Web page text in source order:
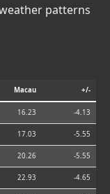
patterns
Macau +/-
16.23 -4.13
17.03 -5.55
20.26 -5.55
22.93 -4.65